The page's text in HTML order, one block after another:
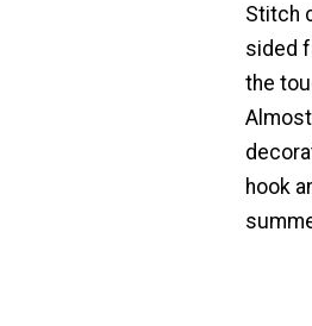
Stitch
sided
the
hook